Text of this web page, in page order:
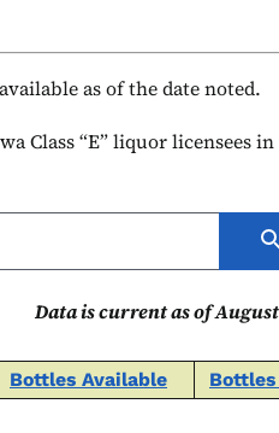
as of the date noted.
Class “E” liquor licensees
Data is current as of
Bottles Available